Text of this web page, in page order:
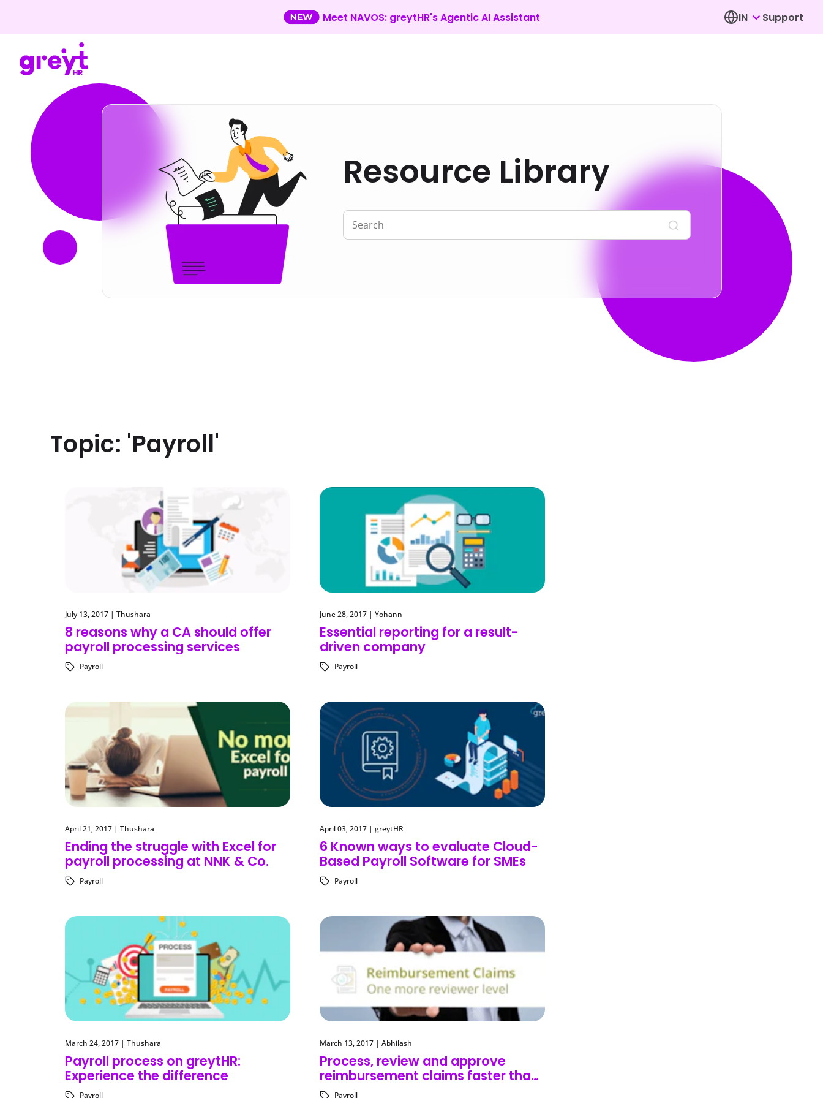
Meet NAVOS: greytHR's Agentic AI Assistant IN Support
Resource Library
Topic: 'Payroll'
July 13, 2017 | Thushara
8 reasons why a CA should offer
payroll processing services
Payroll
June 28, 2017 | Yohann
Essential reporting for a result-
driven company
Payroll
April 21, 2017 | Thushara
Ending the struggle with Excel for
payroll processing at NNK & Co.
Payroll
April 03, 2017 | greytHR
6 Known ways to evaluate Cloud-
Based Payroll Software for SMEs
Payroll
March 24, 2017 | Thushara
Payroll process on greytHR:
Experience the difference
Payroll
March 13, 2017 | Abhilash
Process, review and approve
reimbursement claims faster than
ever before!
Payroll